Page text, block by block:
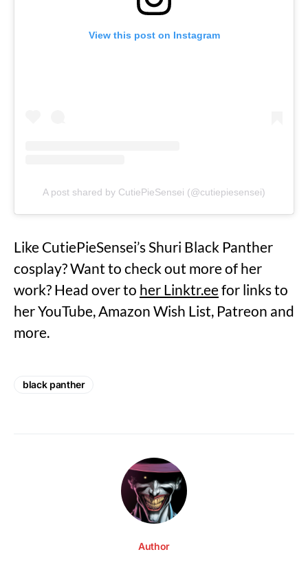
View this post on Instagram
A post shared by CutiePieSensei (@cutiepiesensei)
Like CutiePieSensei’s Shuri Black Panther
cosplay? Want to check out more of her
work? Head over to her Linktr.eefor links to
her YouTube, Amazon Wish List, Patreon and
more.
black panther
Author